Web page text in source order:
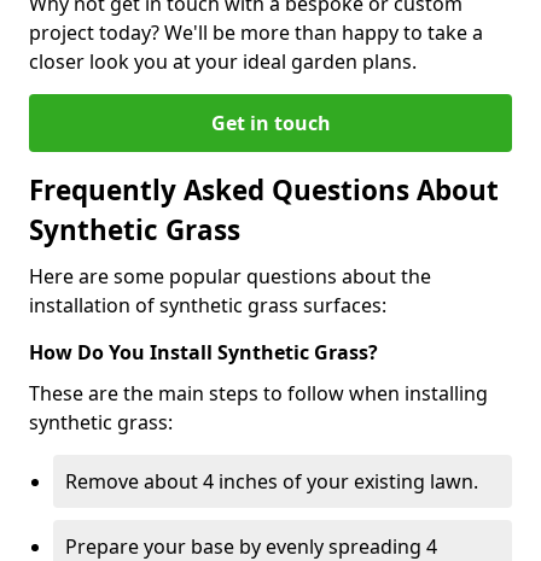
project today? We'll be more than happy to take a
closer look you at your ideal garden plans.
Get in touch
Frequently Asked Questions About
Synthetic Grass
Here are some popular questions about the
installation of synthetic grass surfaces:
How Do You Install Synthetic Grass?
These are the main steps to follow when installing
synthetic grass:
Remove about 4 inches of your existing lawn.
Prepare your base by evenly spreading 4